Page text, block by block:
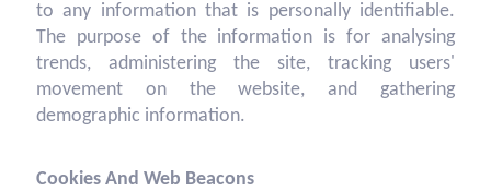
to any information that is personally identifiable.
The purpose of the information is for analysing
trends, administering the site, tracking users'
movement on the website, and gathering
demographic information.
Cookies And Web Beacons